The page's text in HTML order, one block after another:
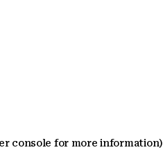
console for more information)